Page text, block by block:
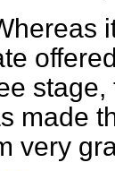
made
very